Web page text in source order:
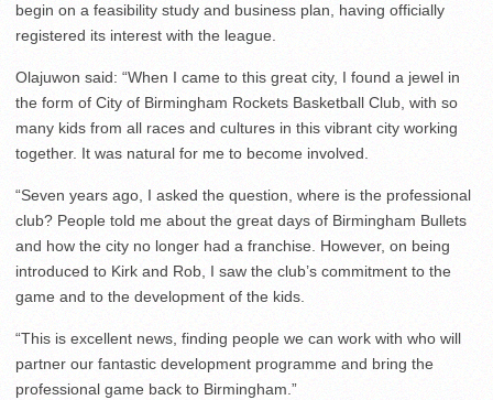
begin on a feasibility study and business plan, having officially
registered its interest with the league.
Olajuwon said: “When I came to this great city, I found a jewel in
the form of City of Birmingham Rockets Basketball Club, with so
many kids from all races and cultures in this vibrant city working
together. It was natural for me to become involved.
“Seven years ago, I asked the question, where is the professional
club? People told me about the great days of Birmingham Bullets
and how the city no longer had a franchise. However, on being
introduced to Kirk and Rob, I saw the club’s commitment to the
game and to the development of the kids.
“This is excellent news, finding people we can work with who will
partner our fantastic development programme and bring the
professional game back to Birmingham.”